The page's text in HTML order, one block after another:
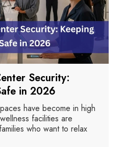
Security:
in 2026
have become in high
facilities are
who want to relax